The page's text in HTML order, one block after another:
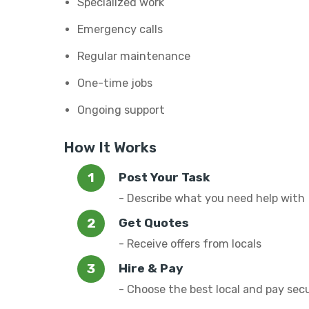
Emergency calls
Regular maintenance
One-time jobs
Ongoing support
How It Works
Post Your Task
- Describe what you need help with
Get Quotes
- Receive offers from locals
Hire & Pay
- Choose the best local and pay